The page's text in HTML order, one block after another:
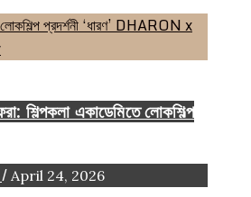
শিল্পকলা একাডেমিতে লোকশিল্প
/ April 24, 2026